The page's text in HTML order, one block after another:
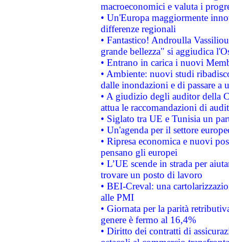
macroeconomici e valuta i
• Un'Europa maggiormente
differenze regionali
• Fantastico! Androulla
grande bellezza" si aggiudica
• Entrano in carica i nuovi
• Ambiente: nuovi studi
dalle inondazioni e di passare a
• A giudizio degli auditor della
attua le raccomandazioni di
• Siglato tra UE e Tunisia un
• Un'agenda per il settore
• Ripresa economica e nuovi
pensano gli europei
• L’UE scende in strada per
trovare un posto di lavoro
• BEI-Creval: una
alle PMI
• Giornata per la parità
genere è fermo al 16,4%
• Diritto dei contratti di